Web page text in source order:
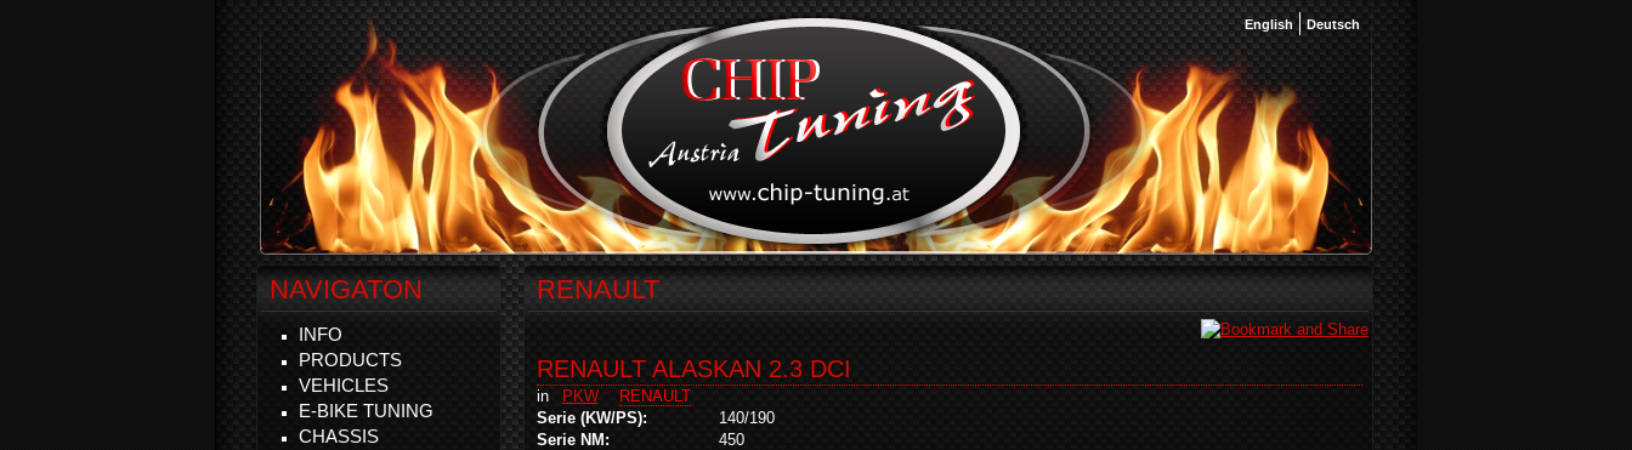
English Deutsch
RENAULT
RENAULT ALASKAN 2.3 DCI
in PKW
RENAULT
Serie (KW/PS):
140/190
Serie NM:
450
NAVIGATON
INFO
PRODUCTS
VEHICLES
E-BIKE TUNING
CHASSIS